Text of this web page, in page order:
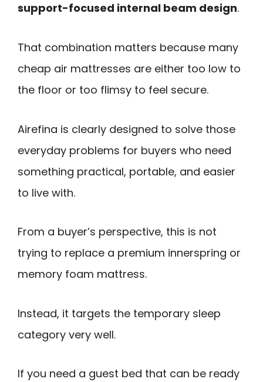
support-focused internal beam design.
That combination matters because many
cheap air mattresses are either too low to
the floor or too flimsy to feel secure.
Airefina is clearly designed to solve those
everyday problems for buyers who need
something practical, portable, and easier
to live with.
From a buyer’s perspective, this is not
trying to replace a premium innerspring or
memory foam mattress.
Instead, it targets the temporary sleep
category very well.
If you need a guest bed that can be ready